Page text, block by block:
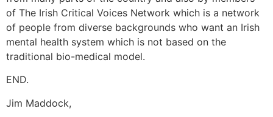
of The Irish Critical Voices Network which is a network
of people from diverse backgrounds who want an Irish
mental health system which is not based on the
traditional bio-medical model.
END.
Jim Maddock,